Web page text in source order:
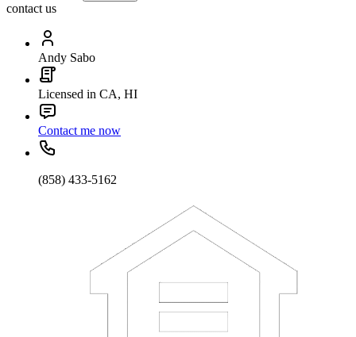
contact us
Andy Sabo
Licensed in CA, HI
Contact me now
(858) 433-5162